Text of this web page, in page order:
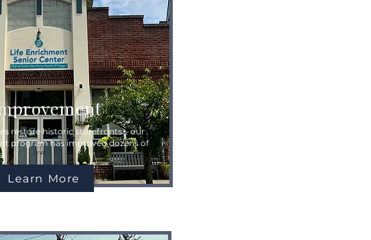
restore historic storefronts – our
program has improved dozens of
Learn More